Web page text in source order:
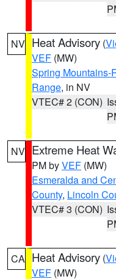
NV Heat Advisory (
VEF (MW)
Spring Mountains-
Range, in NV
VTEC# 2 (CON)
NV Extreme Heat
PM byVEF (MW)
Esmeralda and
County, Lincoln
VTEC# 3 (CON)
CA Heat Advisory (
VEF (MW)